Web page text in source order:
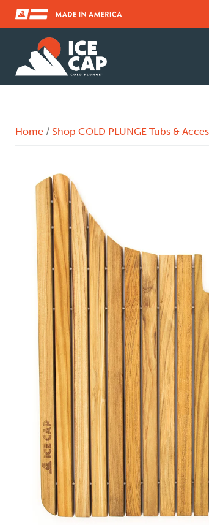
Home / Shop COLD PLUNGE Tubs &